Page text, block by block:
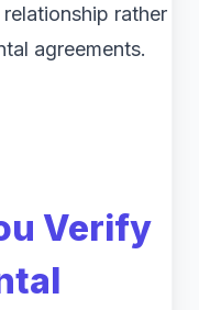
rather
agreements.
Verify